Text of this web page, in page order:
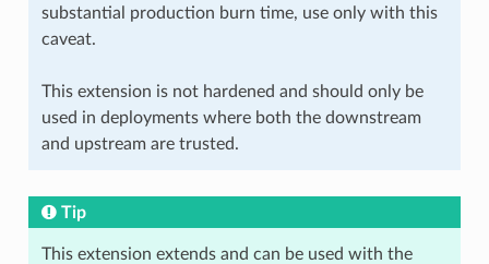
substantial production burn time, use only with this
caveat.
This extension is not hardened and should only be
used in deployments where both the downstream
and upstream are trusted.
Tip
This extension extends and can be used with the